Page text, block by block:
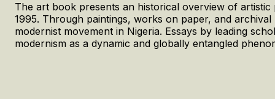
The art book presents an historical overview of
1995. Through paintings, works on paper, and
modernist movement in Nigeria. Essays by leading
modernism as a dynamic and globally entangled